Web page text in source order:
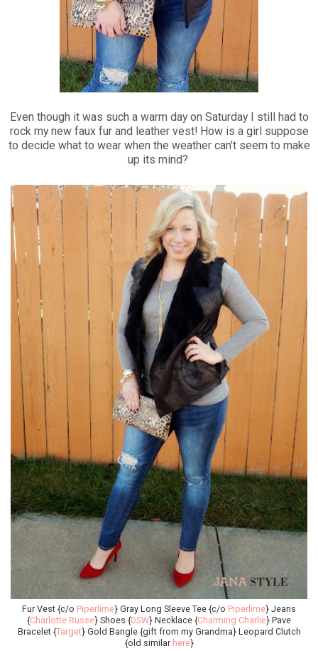
Even though it was such a warm day on Saturday I still had to
rock my new faux fur and leather vest! How is a girl suppose
to decide what to wear when the weather can't seem to make
up its mind?
Fur Vest {c/o Piperlime} Gray Long Sleeve Tee {c/o Piperlime} Jeans
{Charlotte Russe} Shoes {DSW} Necklace {Charming Charlie} Pave
Bracelet {Target} Gold Bangle {gift from my Grandma} Leopard Clutch
{old similar here}